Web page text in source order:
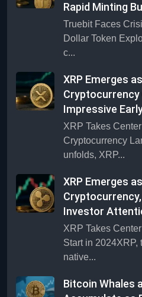
Rapid Minting
Truebit Faces
Dollar Token
c...
XRP Emerges
Impressive
XRP Takes
Cryptocurrency
unfolds, XRP...
XRP Emerges
Investor
XRP Takes
Start in 2024XRP,
native...
Bitcoin Whales